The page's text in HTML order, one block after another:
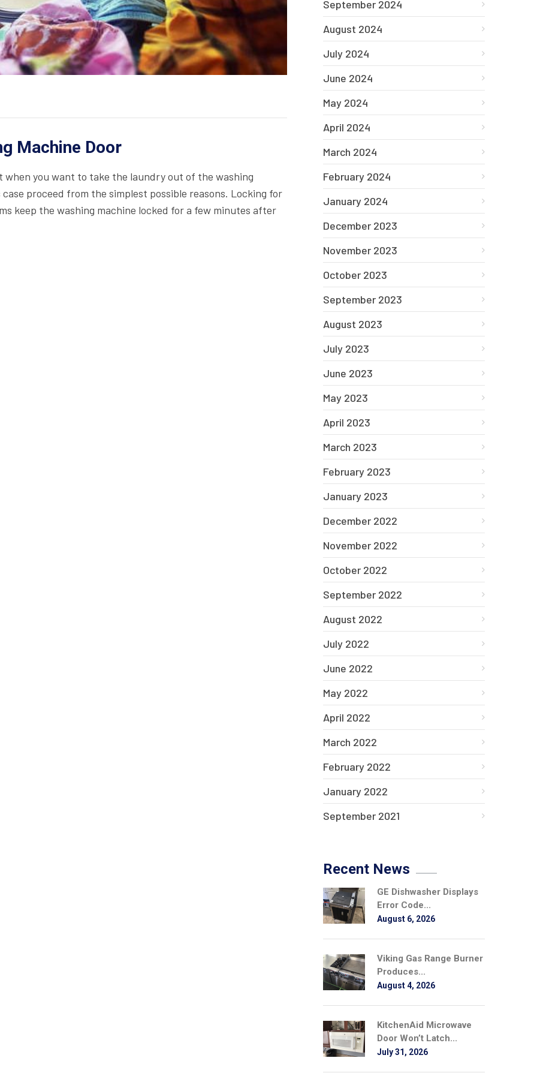
Machine Door
when you want to take the laundry out of the washing
proceed from the simplest possible reasons. Locking for
keep the washing machine locked for a few minutes after
September 2024
August 2024
July 2024
June 2024
May 2024
April 2024
March 2024
February 2024
January 2024
December 2023
November 2023
October 2023
September 2023
August 2023
July 2023
June 2023
May 2023
April 2023
March 2023
February 2023
January 2023
December 2022
November 2022
October 2022
September 2022
August 2022
July 2022
June 2022
May 2022
April 2022
March 2022
February 2022
January 2022
September 2021
Recent News
GE Dishwasher Displays
Error Code...
August 6, 2026
Viking Gas Range Burner
Produces...
August 4, 2026
KitchenAid Microwave
Door Won’t Latch...
July 31, 2026